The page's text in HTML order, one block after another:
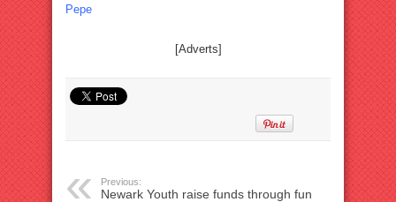
Pepe
[Adverts]
Previous:
Newark Youth raise funds through fun